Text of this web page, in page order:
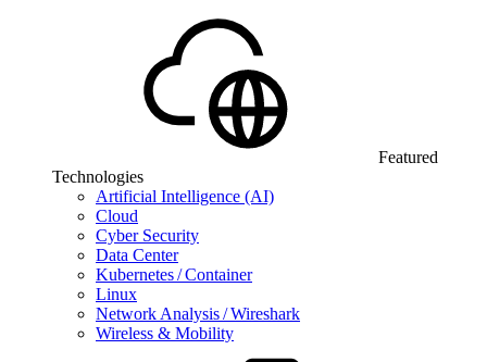
Featured
Technologies
Artificial Intelligence (AI)
Cloud
Cyber Security
Data Center
Kubernetes / Container
Linux
Network Analysis / Wireshark
Wireless & Mobility